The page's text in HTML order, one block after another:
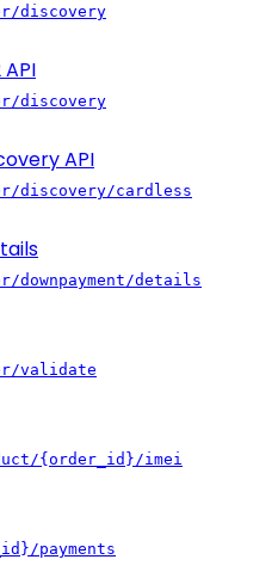
discovery
discovery
API
cardless
details
validate
{order_id}/imei
payments